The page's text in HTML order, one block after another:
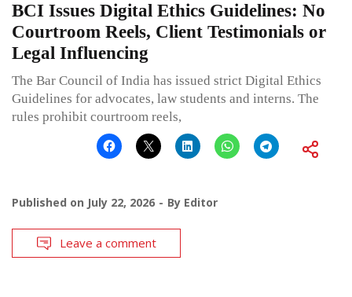
BCI Issues Digital Ethics Guidelines: No
Courtroom Reels, Client Testimonials or
Legal Influencing
The Bar Council of India has issued strict Digital Ethics
Guidelines for advocates, law students and interns. The
rules prohibit courtroom reels,
Published on July 22, 2026 By Editor
Leave a comment